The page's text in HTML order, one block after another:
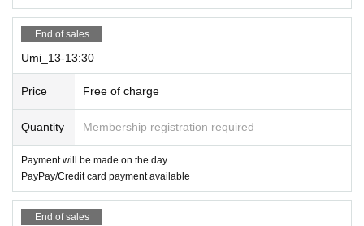
End of sales
Umi_13-13:30
Price Free of charge
Quantity Membership registration required
Payment will be made on the day.
PayPay/Credit card payment available
End of sales